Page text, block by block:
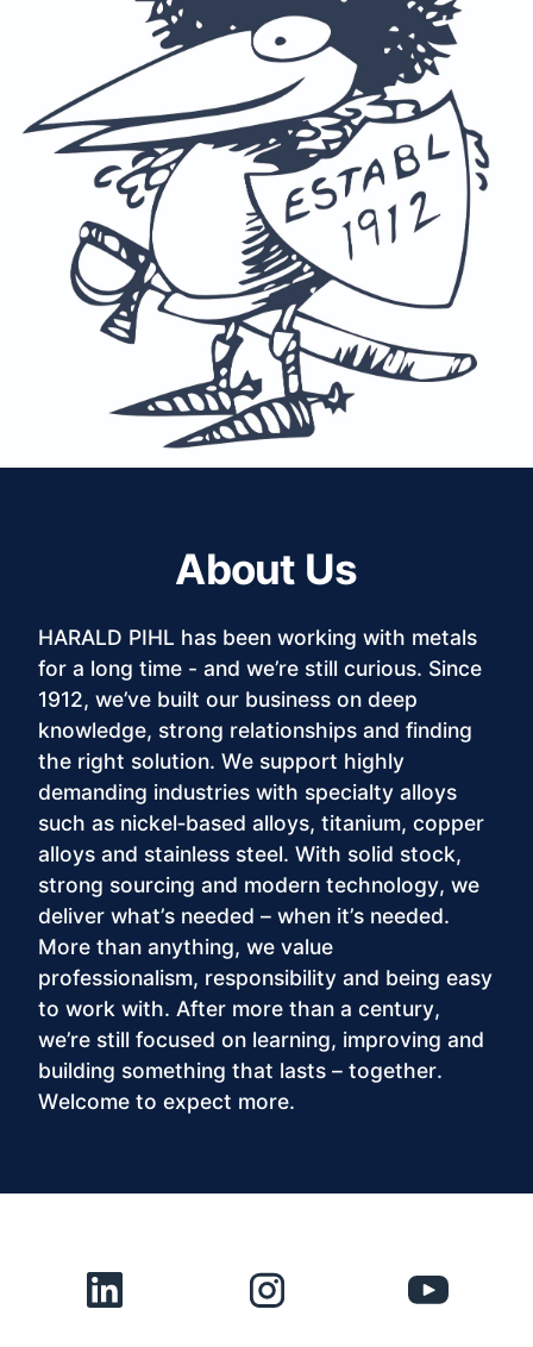
About Us
HARALD PIHL has been working with metals
for a long time - and we’re still curious. Since
1912, we’ve built our business on deep
knowledge, strong relationships and finding
the right solution. We support highly
demanding industries with specialty alloys
such as nickel‑based alloys, titanium, copper
alloys and stainless steel. With solid stock,
strong sourcing and modern technology, we
deliver what’s needed – when it’s needed.
More than anything, we value
professionalism, responsibility and being easy
to work with. After more than a century,
we’re still focused on learning, improving and
building something that lasts – together.
Welcome to expect more.